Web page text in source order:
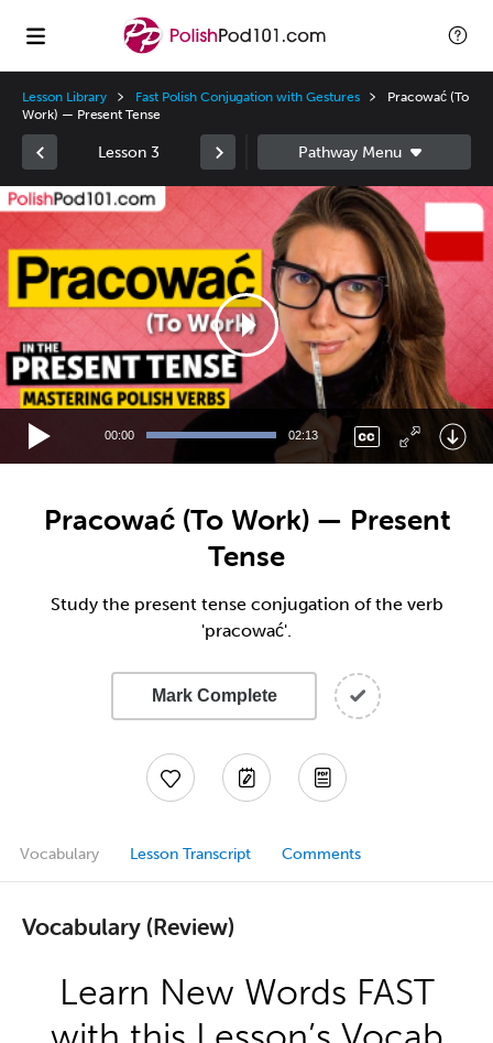
Lesson Library Fast Polish Conjugation with Gestures
Pracować (To
Work) — Present Tense
Lesson 3
Video
Player
00:00 02:13
Pracować (To Work) — Present
Tense
Study the present tense conjugation of the verb
'pracować'.
Mark Complete
Vocabulary Lesson Transcript Comments
Vocabulary (Review)
Learn New Words FAST